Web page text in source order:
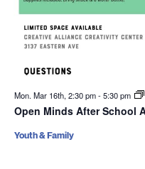
Mon. Mar 16th, 2:30 pm-5:30 pm
Open Minds After School
Youth & Family